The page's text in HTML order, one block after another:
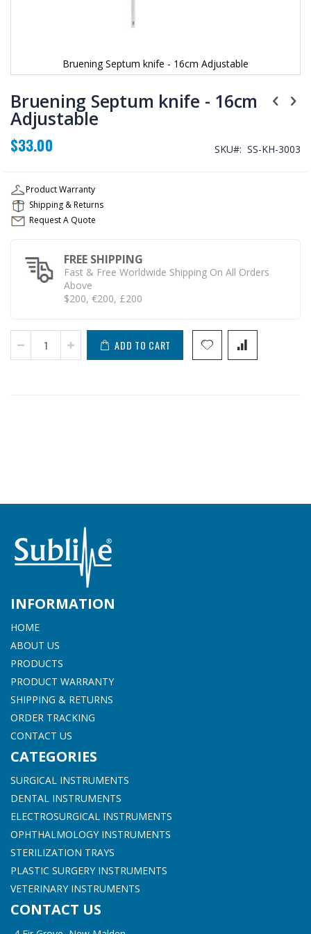
Bruening Septum knife - 16cm Adjustable
to
the
beginning
the
images
Bruening Septum knife - 16cm
Adjustable
$33.00 SKU SS-KH-3003
Product Warranty
Shipping & Returns
Request A Quote
FREE SHIPPING
Fast & Free Worldwide Shipping On All Orders
Above
$200, €200, £200
ADD TO CART
INFORMATION
HOME
ABOUT US
PRODUCTS
PRODUCT WARRANTY
SHIPPING & RETURNS
ORDER TRACKING
CONTACT US
CATEGORIES
SURGICAL INSTRUMENTS
DENTAL INSTRUMENTS
ELECTROSURGICAL INSTRUMENTS
OPHTHALMOLOGY INSTRUMENTS
STERILIZATION TRAYS
PLASTIC SURGERY INSTRUMENTS
VETERINARY INSTRUMENTS
CONTACT US